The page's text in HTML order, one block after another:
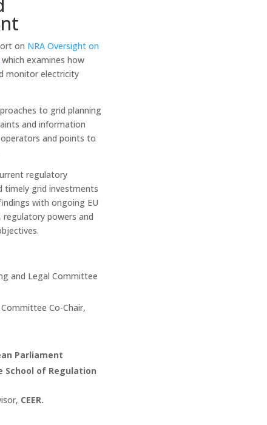
on NRA Oversight on
which examines how
monitor electricity
to grid planning
and information
and points to
regulatory
timely grid investments
with ongoing EU
regulatory powers and
and Legal Committee
Co-Chair,
Parliament
School of Regulation
CEER.